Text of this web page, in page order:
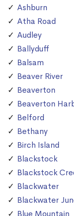
Ashburn
Atha Road
Audley
Ballyduff
Balsam
Beaver River
Beaverton
Beaverton
Belford
Bethany
Birch Island
Blackstock
Blackstock
Blackwater
Blackwater
Blue Mountain